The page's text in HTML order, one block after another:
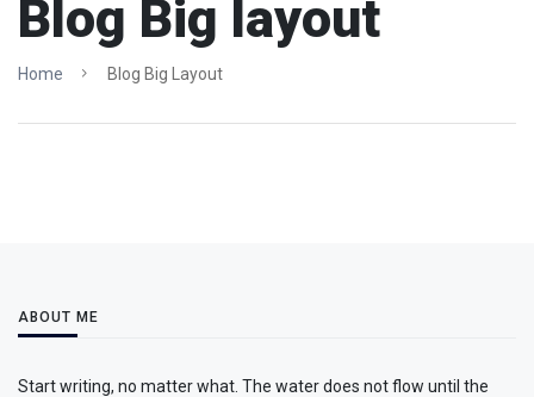
Blog Big layout
Home Blog Big Layout
ABOUT ME
Start writing, no matter what. The water does not flow until the